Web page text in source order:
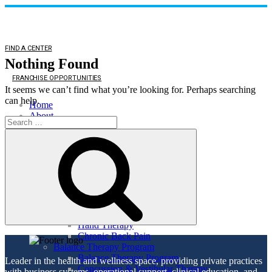
FIND A CENTER
FRANCHISE OPPORTUNITIES
Home
About
About
Direct Access
Patient Comments
Healthy Lifestyle
Services
Orthopedic Health
Orthopedic Health
TMJ
Auto & Work Injuries
Hand Therapy
Chronic Back Pain
Balance Therapy Program
Balance Therapy Program
Concussion & Vestibular Therapy
Nothing Found
It seems we can’t find what you’re looking for. Perhaps searching
can help.
Search
for:
Leader in the health and wellness space, providing private practices